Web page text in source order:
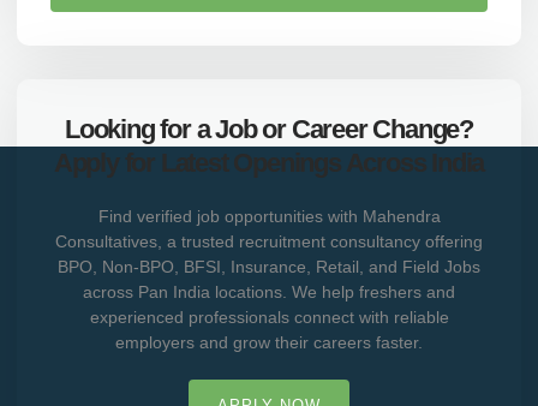
Looking for a Job or Career Change?
Apply for Latest Openings Across India
Find verified job opportunities with Mahendra
Consultatives, a trusted recruitment consultancy offering
BPO, Non-BPO, BFSI, Insurance, Retail, and Field Jobs
across Pan India locations. We help freshers and
experienced professionals connect with reliable
employers and grow their careers faster.